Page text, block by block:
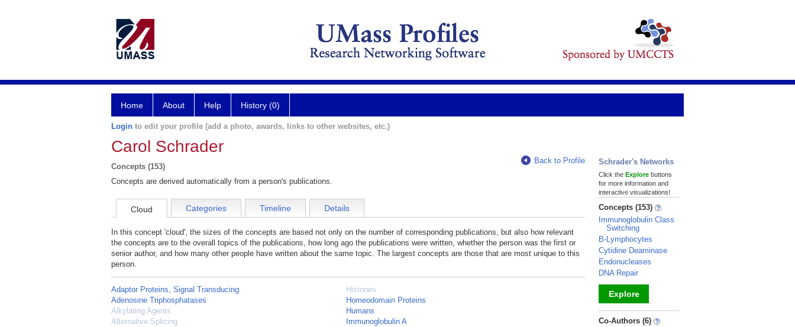
Home About Help History (0)
Login to edit your profile (add a photo, awards, links to other websites, etc.)
Carol Schrader
Concepts (153)
Back to Profile
Concepts are derived automatically from a person's publications.
Cloud Categories Timeline Details
In this concept 'cloud', the sizes of the concepts are based not only on the number of corresponding publications, but also how relevant
the concepts are to the overall topics of the publications, how long ago the publications were written, whether the person was the first or
senior author, and how many other people have written about the same topic. The largest concepts are those that are most unique to this
person.
Adaptor Proteins, Signal Transducing
Adenosine Triphosphatases
Alkylating Agents
Alternative Splicing
Histones
Homeodomain Proteins
Humans
Immunoglobulin A
Schrader's Networks
Click the Explore buttons
for more information and
interactive visualizations!
Concepts (153)
Immunoglobulin Class
Switching
B-Lymphocytes
Cytidine Deaminase
Endonucleases
DNA Repair
Explore
_
Co-Authors (6)